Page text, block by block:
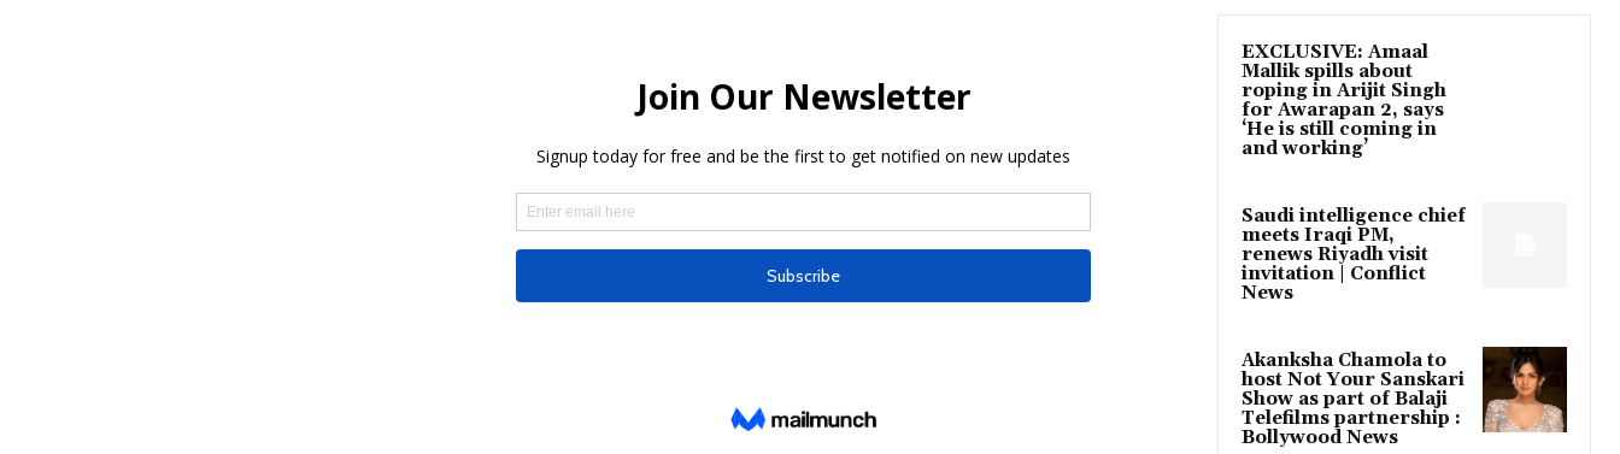
EXCLUSIVE: Amaal
Mallik spills about
roping in Arijit Singh
for Awarapan 2, says
‘He is still coming in
and working’
Saudi intelligence chief
meets Iraqi PM,
renews Riyadh visit
invitation | Conflict
News
Akanksha Chamola to
host Not Your Sanskari
Show as part of Balaji
Telefilms partnership :
Bollywood News